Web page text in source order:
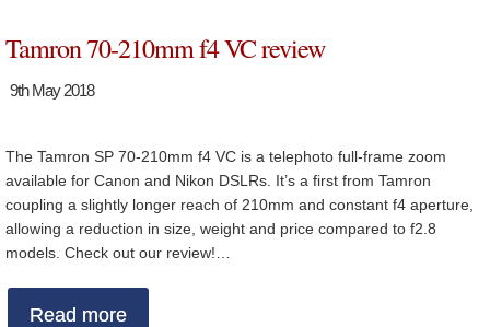
Tamron 70-210mm f4 VC review
9th May 2018
The Tamron SP 70-210mm f4 VC is a telephoto full-frame zoom
available for Canon and Nikon DSLRs. It’s a first from Tamron
coupling a slightly longer reach of 210mm and constant f4 aperture,
allowing a reduction in size, weight and price compared to f2.8
models. Check out our review!…
Read more